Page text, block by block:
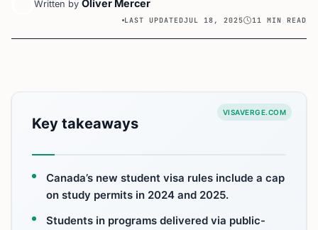
Written by Oliver Mercer
LAST UPDATEDJUL 18, 2025 11 MIN READ
VISAVERGE.COM
Key takeaways
Canada’s new student visa rules include a cap
on study permits in 2024 and 2025.
Students in programs delivered via public-